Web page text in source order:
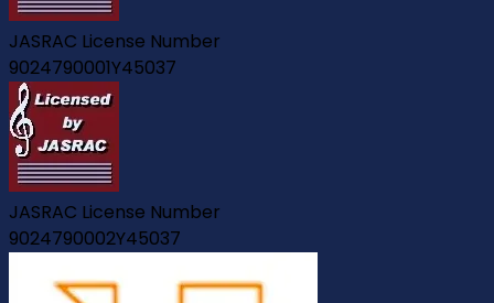
JASRAC License Number
9024790001Y45037
JASRAC License Number
9024790002Y45037